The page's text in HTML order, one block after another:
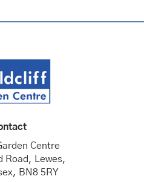
Centre
Road, Lewes,
BN8 5RY